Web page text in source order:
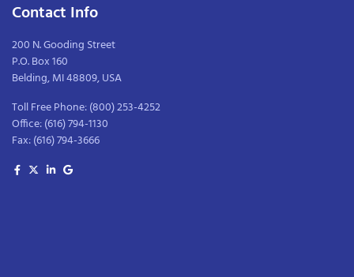
Contact Info
200 N. Gooding Street
P.O. Box 160
Belding, MI 48809, USA
Toll Free Phone:(800) 253-4252
Office:(616) 794-1130
Fax:(616) 794-3666